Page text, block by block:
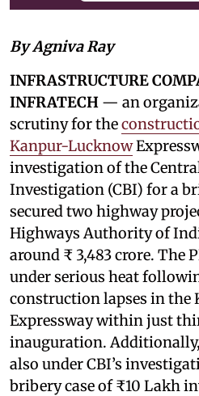
By Agniva Ray
INFRASTRUCTURE
INFRATECH — an
scrutiny for the
Kanpur-Lucknow
investigation of the
Investigation (CBI) for a
secured two highway
Highways Authority of
around ₹ 3,483 crore. The
under serious heat
construction lapses in the
Expressway within just
inauguration.
also under CBI’s
bribery case of ₹10 Lakh